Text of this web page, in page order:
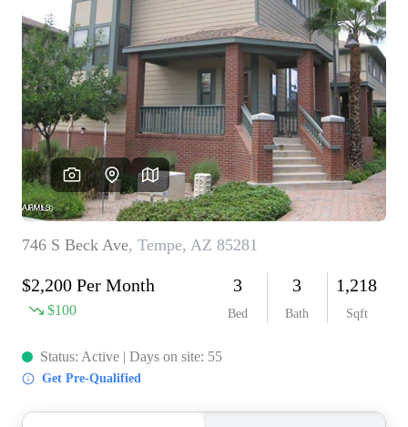
HOME VALUE
WHO WE ARE
BLOG
REVIEWS
CAREERS
ABOUT PLACE